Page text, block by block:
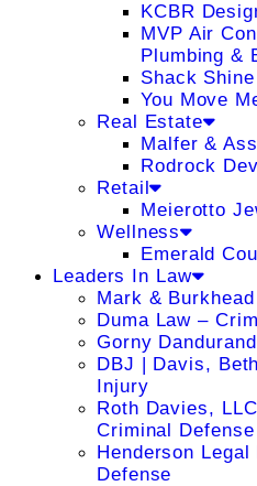
KCBR
MVP Air
Plumbing &
Shack
You Move
Real Estate
Malfer &
Rodrock
Retail
Meierotto
Wellness
Emerald
Leaders In Law
Mark & Burkhead
Duma Law –
Gorny
DBJ | Davis,
Injury
Roth Davies,
Criminal Defense
Henderson
Defense